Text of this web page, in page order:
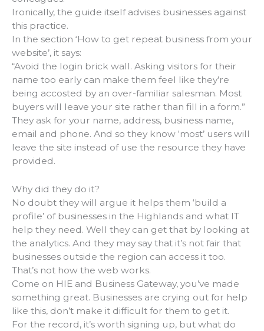
Ironically, the guide itself advises businesses against
this practice.
In the section ‘How to get repeat business from your
website’, it says:
“Avoid the login brick wall. Asking visitors for their
name too early can make them feel like they’re
being accosted by an over-familiar salesman. Most
buyers will leave your site rather than fill in a form.”
They ask for your name, address, business name,
email and phone. And so they know ‘most’ users will
leave the site instead of use the resource they have
provided.
Why did they do it?
No doubt they will argue it helps them ‘build a
profile’ of businesses in the Highlands and what IT
help they need. Well they can get that by looking at
the analytics. And they may say that it’s not fair that
businesses outside the region can access it too.
That’s not how the web works.
Come on HIE and Business Gateway, you’ve made
something great. Businesses are crying out for help
like this, don’t make it difficult for them to get it.
For the record, it’s worth signing up, but what do